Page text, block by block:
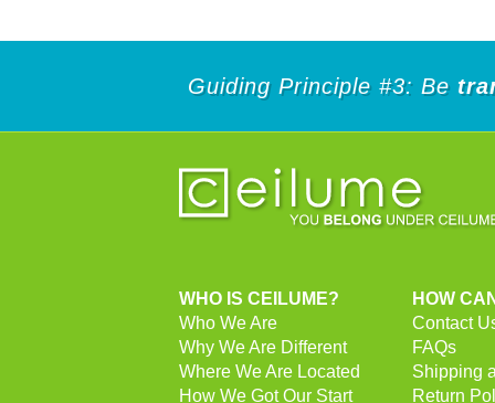
Guiding Principle #3: Be
WHO IS CEILUME?
Who We Are
Why We Are Different
Where We Are Located
How We Got Our Start
HOW
Contact
FAQs
Shipping
Return